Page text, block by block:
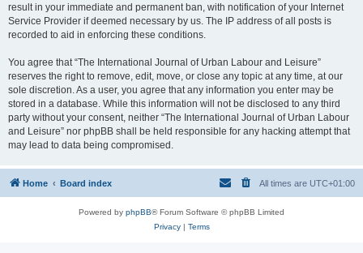
result in your immediate and permanent ban, with notification of your Internet
Service Provider if deemed necessary by us. The IP address of all posts is
recorded to aid in enforcing these conditions.
You agree that “The International Journal of Urban Labour and Leisure”
reserves the right to remove, edit, move, or close any topic at any time, at our
sole discretion. As a user, you agree that any information you enter may be
stored in a database. While this information will not be disclosed to any third
party without your consent, neither “The International Journal of Urban Labour
and Leisure” nor phpBB shall be held responsible for any hacking attempt that
may lead to data being compromised.
Home Board index All times are UTC+01:00
Powered by phpBB® Forum Software © phpBB Limited
Privacy| Terms